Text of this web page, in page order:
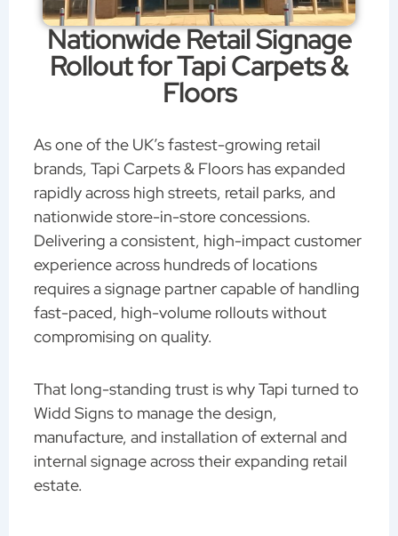
Nationwide Retail Signage
Rollout for Tapi Carpets &
Floors
As one of the UK’s fastest-growing retail
brands, Tapi Carpets & Floors has expanded
rapidly across high streets, retail parks, and
nationwide store-in-store concessions.
Delivering a consistent, high-impact customer
experience across hundreds of locations
requires a signage partner capable of handling
fast-paced, high-volume rollouts without
compromising on quality.
That long-standing trust is why Tapi turned to
Widd Signs to manage the design,
manufacture, and installation of external and
internal signage across their expanding retail
estate.